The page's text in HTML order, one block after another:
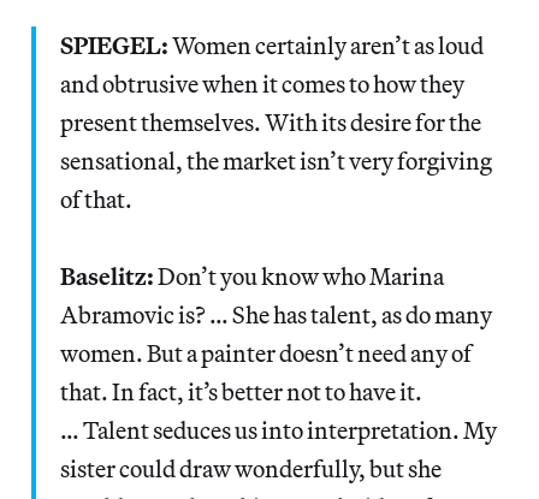
SPIEGEL:Women certainly aren’t as loud
and obtrusive when it comes to how they
present themselves. With its desire for the
sensational, the market isn’t very forgiving
of that.
Baselitz:Don’t you know who Marina
Abramovic is? … She has talent, as do many
women. But a painter doesn’t need any of
that. In fact, it’s better not to have it.
… Talent seduces us into interpretation. My
sister could draw wonderfully, but she